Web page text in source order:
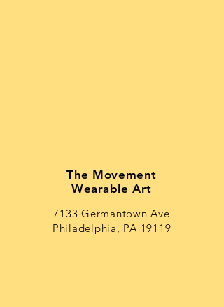
The Movement
Wearable Art
7133 Germantown Ave
Philadelphia, PA 19119